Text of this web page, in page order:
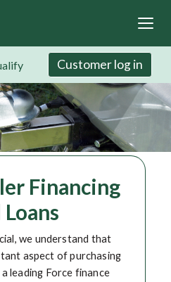
Customer log in
Financing
Loans
we understand that
aspect of purchasing
leading Force finance